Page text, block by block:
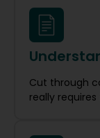
Cut through
really